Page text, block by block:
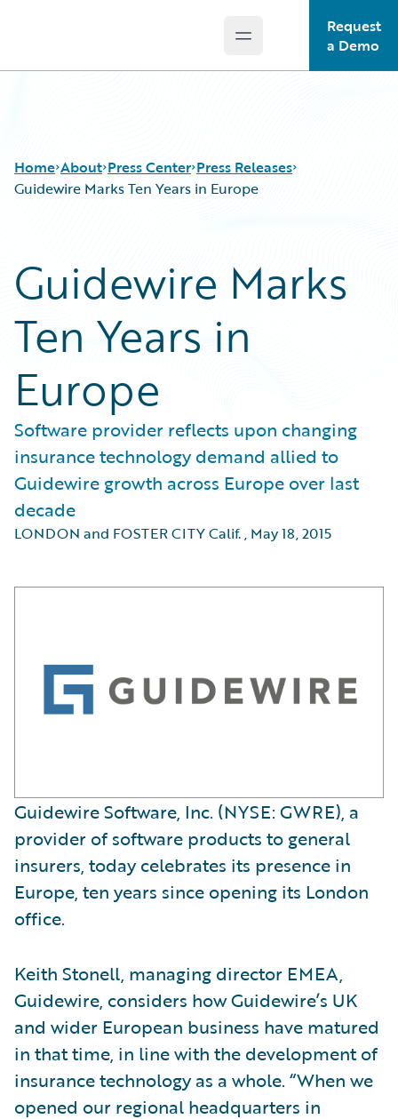
Open main menu
Request
a Demo
Home About Press Center Press Releases
Guidewire Marks Ten Years in Europe
Guidewire Marks
Ten Years in
Europe
Software provider reflects upon changing
insurance technology demand allied to
Guidewire growth across Europe over last
decade
LONDON and FOSTER CITY Calif., May 18, 2015
Guidewire Software, Inc. (NYSE: GWRE), a
provider of software products to general
insurers, today celebrates its presence in
Europe, ten years since opening its London
office.
Keith Stonell, managing director EMEA,
Guidewire, considers how Guidewire’s UK
and wider European business have matured
in that time, in line with the development of
insurance technology as a whole. “When we
opened our regional headquarters in